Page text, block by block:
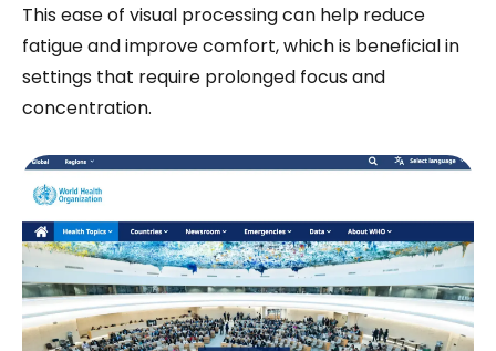
This ease of visual processing can help reduce
fatigue and improve comfort, which is beneficial in
settings that require prolonged focus and
concentration.